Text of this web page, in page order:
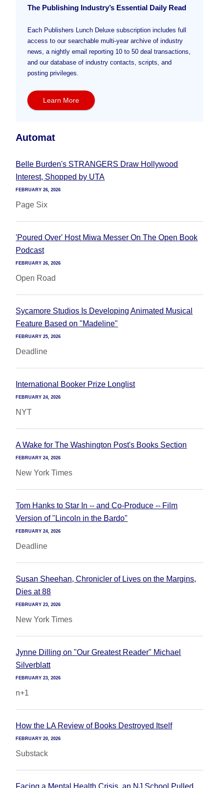
The Publishing Industry’s Essential Daily Read
Each Publishers Lunch Deluxe subscription includes full
access to our searchable multi-year archive of industry
news, a nightly email reporting 10 to 50 deal transactions,
and our database of industry contacts, scripts, and
posting privileges.
Learn More
Automat
Belle Burden's STRANGERS Draw Hollywood
Interest, Shopped by UTA
FEBRUARY 26, 2026
Page Six
'Poured Over' Host Miwa Messer On The Open Book
Podcast
FEBRUARY 26, 2026
Open Road
Sycamore Studios Is Developing Animated Musical
Feature Based on "Madeline"
FEBRUARY 25, 2026
Deadline
International Booker Prize Longlist
FEBRUARY 24, 2026
NYT
A Wake for The Washington Post's Books Section
FEBRUARY 24, 2026
New York Times
Tom Hanks to Star In -- and Co-Produce -- Film
Version of "Lincoln in the Bardo"
FEBRUARY 24, 2026
Deadline
Susan Sheehan, Chronicler of Lives on the Margins,
Dies at 88
FEBRUARY 23, 2026
New York Times
Jynne Dilling on "Our Greatest Reader" Michael
Silverblatt
FEBRUARY 23, 2026
n+1
How the LA Review of Books Destroyed Itself
FEBRUARY 20, 2026
Substack
Facing a Mental Health Crisis, an NJ School Pulled